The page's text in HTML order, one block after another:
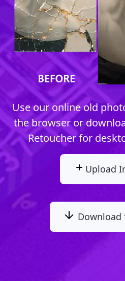
Use our online old
the browser or
Retoucher for
Upload
Download